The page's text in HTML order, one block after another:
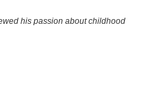
his passion about childhood